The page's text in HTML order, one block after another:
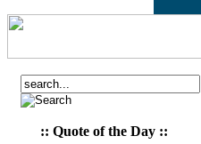
:: Quote of the Day ::